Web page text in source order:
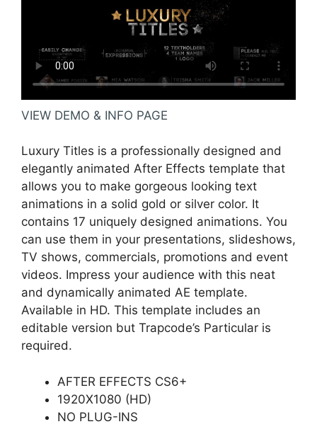
VIEW DEMO & INFO PAGE
Luxury Titles is a professionally designed and
elegantly animated After Effects template that
allows you to make gorgeous looking text
animations in a solid gold or silver color. It
contains 17 uniquely designed animations. You
can use them in your presentations, slideshows,
TV shows, commercials, promotions and event
videos. Impress your audience with this neat
and dynamically animated AE template.
Available in HD. This template includes an
editable version but Trapcode’s Particular is
required.
AFTER EFFECTS CS6+
1920X1080 (HD)
NO PLUG-INS